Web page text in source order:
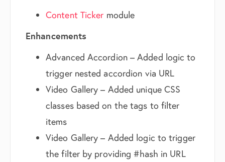
Content Ticker module
Enhancements
Advanced Accordion – Added logic to
trigger nested accordion via URL
Video Gallery – Added unique CSS
classes based on the tags to filter
items
Video Gallery – Added logic to trigger
the filter by providing #hash in URL